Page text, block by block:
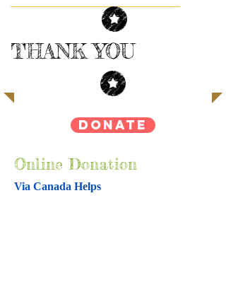
THANK YOU
DONATE
Online Donation
Via Canada Helps